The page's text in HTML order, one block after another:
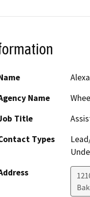
Name
Title
Types